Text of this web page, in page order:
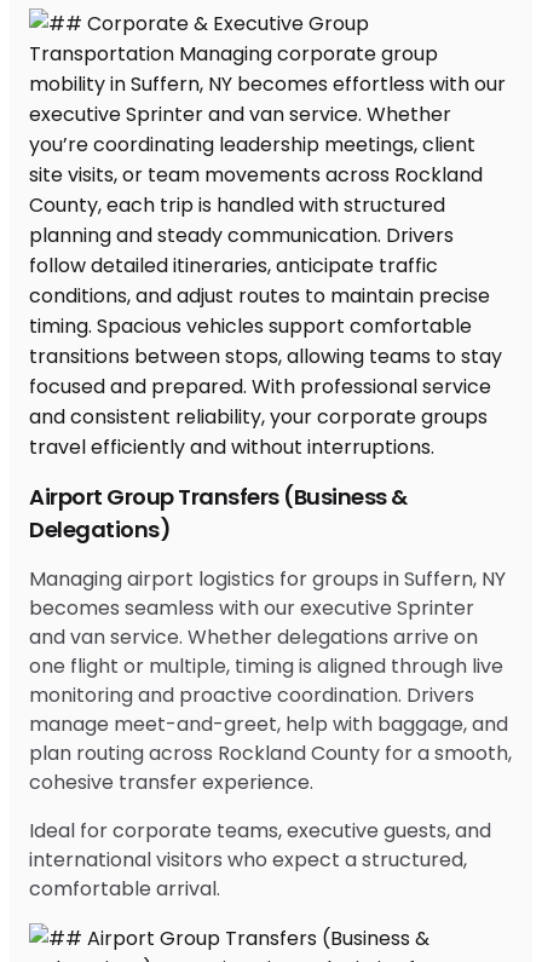
Airport Group Transfers (Business &
Delegations)
Managing airport logistics for groups in Suffern, NY
becomes seamless with our executive Sprinter
and van service. Whether delegations arrive on
one flight or multiple, timing is aligned through live
monitoring and proactive coordination. Drivers
manage meet-and-greet, help with baggage, and
plan routing across Rockland County for a smooth,
cohesive transfer experience.
Ideal for corporate teams, executive guests, and
international visitors who expect a structured,
comfortable arrival.